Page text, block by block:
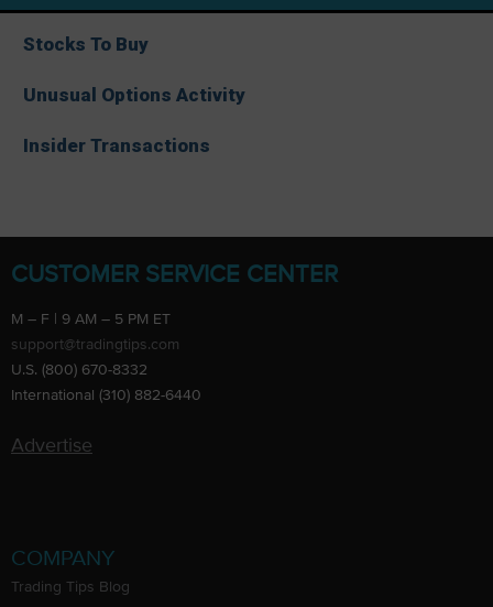
Stocks To Buy
Unusual Options Activity
Insider Transactions
CUSTOMER SERVICE CENTER
M – F | 9 AM – 5 PM ET
support@tradingtips.com
U.S. (800) 670-8332
International (310) 882-6440
Advertise
COMPANY
Trading Tips Blog